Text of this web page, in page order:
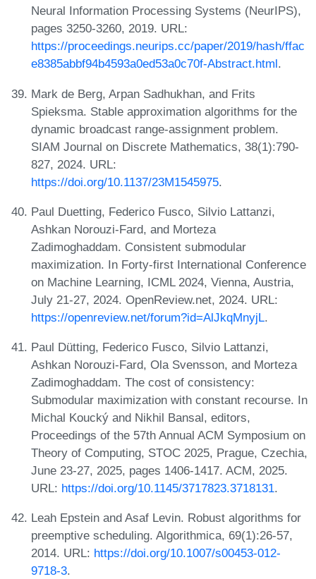
Neural Information Processing Systems (NeurIPS),
pages 3250-3260, 2019. URL:
https://proceedings.neurips.cc/paper/2019/hash/ffac
e8385abbf94b4593a0ed53a0c70f-Abstract.html.
Mark de Berg, Arpan Sadhukhan, and Frits
Spieksma. Stable approximation algorithms for the
dynamic broadcast range-assignment problem.
SIAM Journal on Discrete Mathematics, 38(1):790-
827, 2024. URL:
https://doi.org/10.1137/23M1545975.
Paul Duetting, Federico Fusco, Silvio Lattanzi,
Ashkan Norouzi-Fard, and Morteza
Zadimoghaddam. Consistent submodular
maximization. In Forty-first International Conference
on Machine Learning, ICML 2024, Vienna, Austria,
July 21-27, 2024. OpenReview.net, 2024. URL:
https://openreview.net/forum?id=AlJkqMnyjL.
Paul Dütting, Federico Fusco, Silvio Lattanzi,
Ashkan Norouzi-Fard, Ola Svensson, and Morteza
Zadimoghaddam. The cost of consistency:
Submodular maximization with constant recourse. In
Michal Koucký and Nikhil Bansal, editors,
Proceedings of the 57th Annual ACM Symposium on
Theory of Computing, STOC 2025, Prague, Czechia,
June 23-27, 2025, pages 1406-1417. ACM, 2025.
URL: https://doi.org/10.1145/3717823.3718131.
Leah Epstein and Asaf Levin. Robust algorithms for
preemptive scheduling. Algorithmica, 69(1):26-57,
2014. URL: https://doi.org/10.1007/s00453-012-
9718-3.